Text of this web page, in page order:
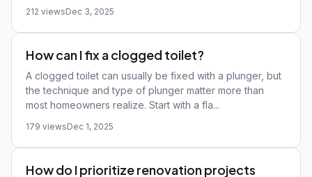
212 viewsDec 3, 2025
How can I fix a clogged toilet?
A clogged toilet can usually be fixed with a plunger, but
the technique and type of plunger matter more than
most homeowners realize. Start with a fla...
179 viewsDec 1, 2025
How do I prioritize renovation projects